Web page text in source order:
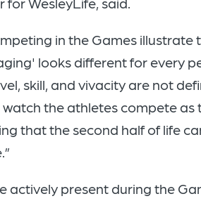
in the Games illustrate
looks different for every
skill, and vivacity are not
the athletes compete as
that the second half of life
actively present during the